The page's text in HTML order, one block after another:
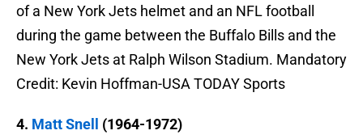
of a New York Jets helmet and an NFL football
during the game between the Buffalo Bills and the
New York Jets at Ralph Wilson Stadium. Mandatory
Credit: Kevin Hoffman-USA TODAY Sports
4. Matt Snell (1964-1972)